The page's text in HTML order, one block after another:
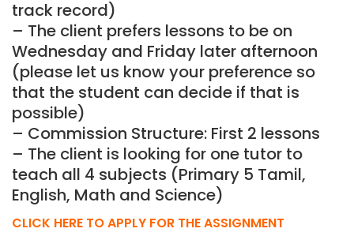
track record)
– The client prefers lessons to be on
Wednesday and Friday later afternoon
(please let us know your preference so
that the student can decide if that is
possible)
– Commission Structure: First 2 lessons
– The client is looking for one tutor to
teach all 4 subjects (Primary 5 Tamil,
English, Math and Science)
CLICK HERE TO APPLY FOR THE ASSIGNMENT